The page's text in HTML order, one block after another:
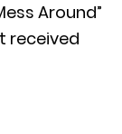
Around”
received